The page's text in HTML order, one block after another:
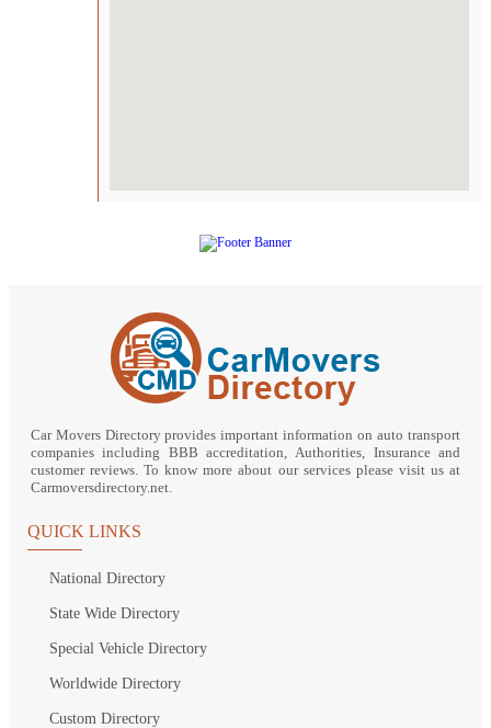
Car Movers Directory provides important information on auto transport
companies including BBB accreditation, Authorities, Insurance and
customer reviews. To know more about our services please visit us at
Carmoversdirectory.net.
QUICK LINKS
National Directory
State Wide Directory
Special Vehicle Directory
Worldwide Directory
Custom Directory